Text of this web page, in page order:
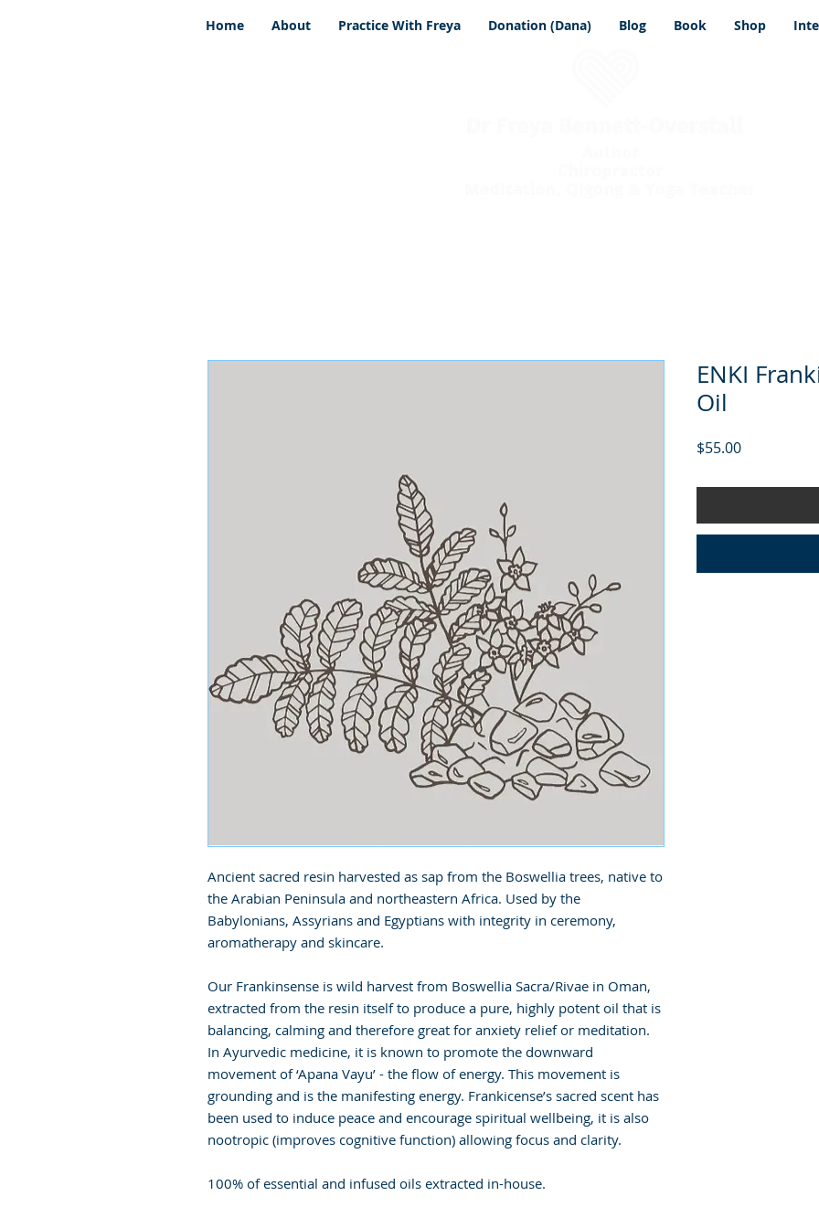
Home About Practice With Freya Donation (Dana) Blog Book Shop
Ancient sacred resin harvested as sap from the Boswellia trees, native to
the Arabian Peninsula and northeastern Africa. Used by the
Babylonians, Assyrians and Egyptians with integrity in ceremony,
aromatherapy and skincare.
Our Frankinsense is wild harvest from Boswellia Sacra/Rivae in Oman,
extracted from the resin itself to produce a pure, highly potent oil that is
balancing, calming and therefore great for anxiety relief or meditation.
In Ayurvedic medicine, it is known to promote the downward
movement of ‘Apana Vayu’ - the flow of energy. This movement is
grounding and is the manifesting energy. Frankicense’s sacred scent has
been used to induce peace and encourage spiritual wellbeing, it is also
nootropic (improves cognitive function) allowing focus and clarity.
100% of essential and infused oils extracted in-house.
ENKI
Oil
$55.00Price